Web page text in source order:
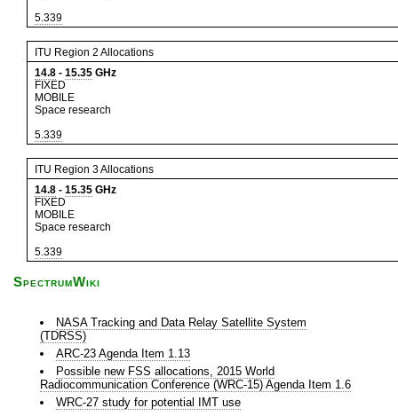
5.339
ITU Region 2 Allocations
14.8 - 15.35 GHz
FIXED
MOBILE
Space research
5.339
ITU Region 3 Allocations
14.8 - 15.35 GHz
FIXED
MOBILE
Space research
5.339
SpectrumWiki
NASA Tracking and Data Relay Satellite System
(TDRSS)
ARC-23 Agenda Item 1.13
Possible new FSS allocations, 2015 World
Radiocommunication Conference (WRC-15) Agenda Item 1.6
WRC-27 study for potential IMT use